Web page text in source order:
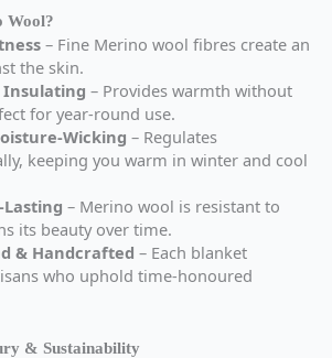
Wool?
– Fine Merino wool fibres create an
the skin.
Insulating – Provides warmth without
for year-round use.
Wicking – Regulates
keeping you warm in winter and cool
– Merino wool is resistant to
its beauty over time.
& Handcrafted – Each blanket
who uphold time-honoured
& Sustainability